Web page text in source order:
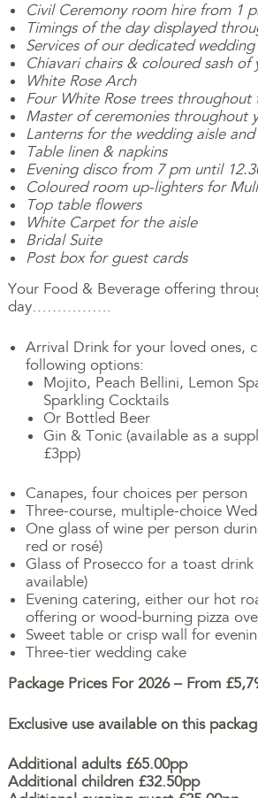
Civil Ceremony room hire from 1
Timings of the day displayed
Services of our dedicated
Chiavari chairs & coloured sash of
White Rose Arch
Four White Rose trees throughout
Master of ceremonies throughout
Lanterns for the wedding aisle
Table linen & napkins
Evening disco from 7 pm until
Coloured room up-lighters for
Top table flowers
White Carpet for the aisle
Bridal Suite
Post box for guest cards
Your Food & Beverage offering
day…………….
Arrival Drink for your loved ones,
following options:
Mojito, Peach Bellini, Lemon
Sparkling Cocktails
Or Bottled Beer
Gin & Tonic (available as a
£3pp)
Canapes, four choices per person
Three-course, multiple-choice
One glass of wine per person
red or rosé)
Glass of Prosecco for a toast
available)
Evening catering, either our hot
offering or wood-burning pizza
Sweet table or crisp wall for
Three-tier wedding cake
Package Prices For 2026 – From
Exclusive use available on this
Additional adults £65.00pp
Additional children £32.50pp